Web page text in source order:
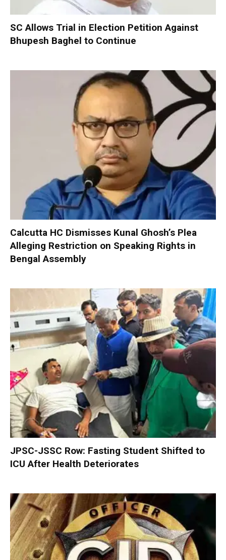
SC Allows Trial in Election Petition Against
Bhupesh Baghel to Continue
Calcutta HC Dismisses Kunal Ghosh’s Plea
Alleging Restriction on Speaking Rights in
Bengal Assembly
JPSC-JSSC Row: Fasting Student Shifted to
ICU After Health Deteriorates